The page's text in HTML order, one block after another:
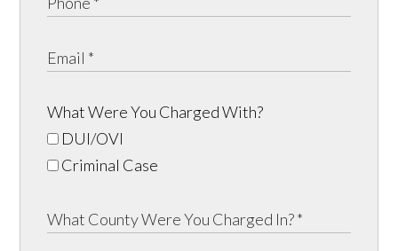
What Were You Charged With?
DUI/OVI
Criminal Case